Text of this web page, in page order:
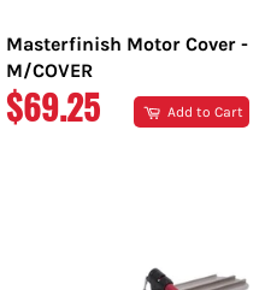
Masterfinish Motor Cover -
M/COVER
REGULAR
$69.25 Add to Cart